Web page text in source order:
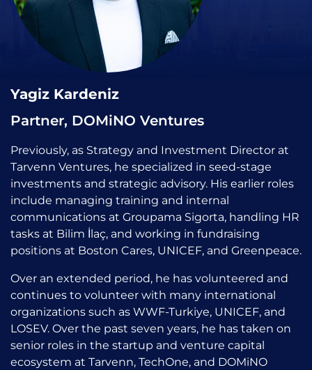
Yagiz Kardeniz
Partner, DOMiNO Ventures
Previously, as Strategy and Investment Director at
Tarvenn Ventures, he specialized in seed-stage
investments and strategic advisory. His earlier roles
include managing training and internal
communications at Groupama Sigorta, handling HR
tasks at Bilim İlaç, and working in fundraising
positions at Boston Cares, UNICEF, and Greenpeace.
Over an extended period, he has volunteered and
continues to volunteer with many international
organizations such as WWF-Turkiye, UNICEF, and
LOSEV. Over the past seven years, he has taken on
senior roles in the startup and venture capital
ecosystem at Tarvenn, TechOne, and DOMiNO